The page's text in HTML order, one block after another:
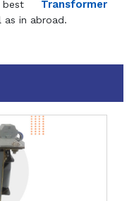
best Transformer
as in abroad.